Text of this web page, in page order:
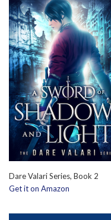
Dare Valari Series, Book 2
Get it on Amazon